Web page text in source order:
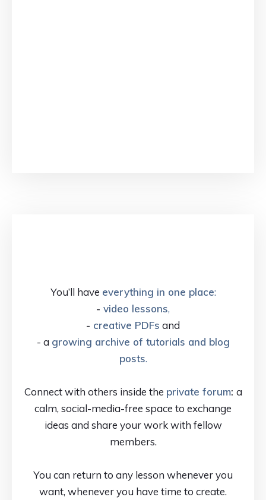
You’ll have everything in one place:
- video lessons,
- creative PDFs and
- a growing archive of tutorials and blog
posts.
Connect with others inside the private forum: a
calm, social-media-free space to exchange
ideas and share your work with fellow
members.
You can return to any lesson whenever you
want, whenever you have time to create.